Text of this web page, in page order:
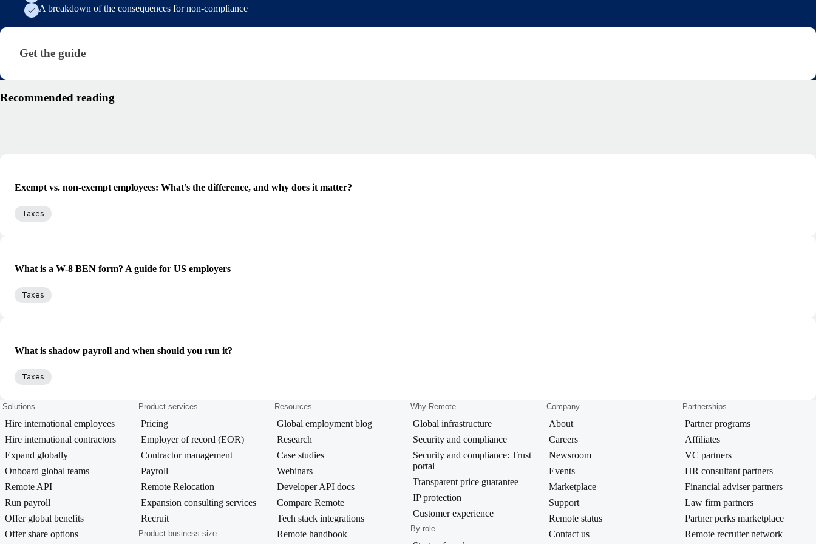
A breakdown of the consequences for non-compliance
Get the guide · research/global-tax-compliance-guide
Get the guide
Recommended reading
Exempt vs. non-exempt employees: What’s the difference, and why does it matter?
Taxes
What is a W-8 BEN form? A guide for US employers
Taxes
What is shadow payroll and when should you run it?
Taxes
Solutions
Hire international employees
Hire international contractors
Expand globally
Onboard global teams
Remote API
Run payroll
Offer global benefits
Offer share options
Product services
Pricing
Employer of record (EOR)
Contractor management
Payroll
Remote Relocation
Expansion consulting services
Recruit
Product business size
Resources
Global employment blog
Research
Case studies
Webinars
Developer API docs
Compare Remote
Tech stack integrations
Remote handbook
Why Remote
Global infrastructure
Security and compliance
Security and compliance: Trust
portal
Transparent price guarantee
IP protection
Customer experience
By role
Company
About
Careers
Newsroom
Events
Marketplace
Support
Remote status
Contact us
Partnerships
Partner programs
Affiliates
VC partners
HR consultant partners
Financial adviser partners
Law firm partners
Partner perks marketplace
Remote recruiter network